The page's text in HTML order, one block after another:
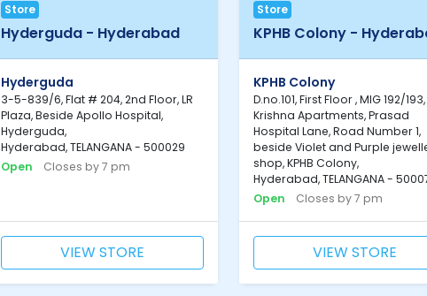
Store
Hyderguda - Hyderabad
Hyderguda
3-5-839/6, Flat # 204, 2nd Floor, LR
Plaza, Beside Apollo Hospital,
Hyderguda,
Hyderabad, TELANGANA - 500029
Open
Closes by 7 pm
VIEW STORE
Store
KPHB Colony -
KPHB Colony
D.no.101, First Floor , MIG 192/193,
Krishna Apartments, Prasad
Hospital Lane, Road Number 1,
beside Violet and Purple
shop, KPHB Colony,
Hyderabad, TELANGANA -
Open
Closes by 7 pm
VIEW STORE